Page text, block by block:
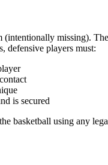
(intentionally missing). The
defensive players must:
is secured
basketball using any